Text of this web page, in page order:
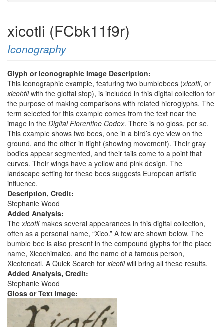
xicotli (FCbk11f9r)
Iconography
Glyph or Iconographic Image Description:
This iconographic example, featuring two bumblebees (xicotli, or
xicohtliwith the glottal stop), is included in this digital collection for
the purpose of making comparisons with related hieroglyphs. The
term selected for this example comes from the text near the
image in the Digital Florentine Codex. There is no gloss, per se.
This example shows two bees, one in a bird’s eye view on the
ground, and the other in flight (showing movement). Their gray
bodies appear segmented, and their tails come to a point that
curves. Their wings have a yellow and pink design. The
landscape setting for these bees suggests European artistic
influence.
Description, Credit:
Stephanie Wood
Added Analysis:
Thexicotlimakes several appearances in this digital collection,
often as a personal name, “Xico.” A few are shown below. The
bumble bee is also present in the compound glyphs for the place
name, Xicochimalco, and the name of a famous person,
Xicotencatl. A Quick Search forxicotliwill bring all these results.
Added Analysis, Credit:
Stephanie Wood
Gloss or Text Image: